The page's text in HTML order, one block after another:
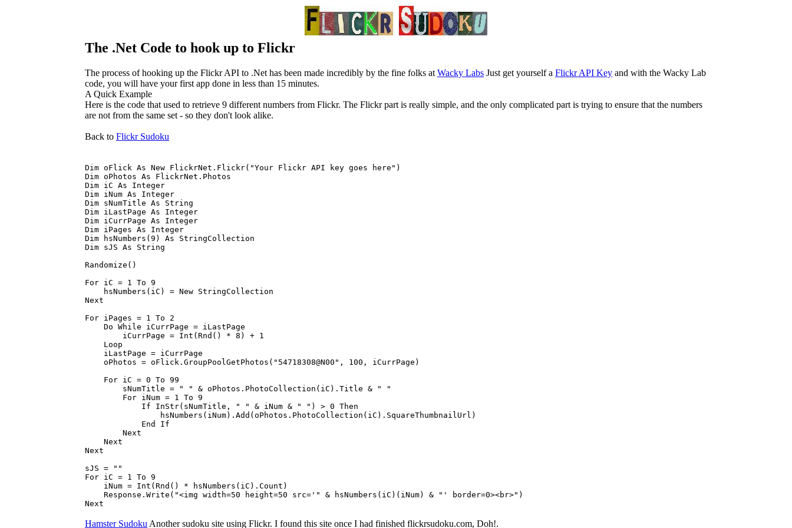
The .Net Code to hook up to Flickr
The process of hooking up the Flickr API to .Net has been made incredibly by the fine folks at Wacky Labs Just get yourself a Flickr API Key and with the Wacky Lab
code, you will have your first app done in less than 15 minutes.
A Quick Example
Here is the code that used to retrieve 9 different numbers from Flickr. The Flickr part is really simple, and the only complicated part is trying to ensure that the numbers
are not from the same set - so they don't look alike.
Back to Flickr Sudoku
Dim oFlick As New FlickrNet.Flickr("Your Flickr API key goes here")
Dim oPhotos As FlickrNet.Photos
Dim iC As Integer
Dim iNum As Integer
Dim sNumTitle As String
Dim iLastPage As Integer
Dim iCurrPage As Integer
Dim iPages As Integer
Dim hsNumbers(9) As StringCollection
Dim sJS As String
Randomize()
For iC = 1 To 9
hsNumbers(iC) = New StringCollection
Next
For iPages = 1 To 2
Do While iCurrPage = iLastPage
iCurrPage = Int(Rnd() * 8) + 1
Loop
iLastPage = iCurrPage
oPhotos = oFlick.GroupPoolGetPhotos("54718308@N00", 100, iCurrPage)
For iC = 0 To 99
sNumTitle = " " & oPhotos.PhotoCollection(iC).Title & " "
For iNum = 1 To 9
If InStr(sNumTitle, " " & iNum & " ") > 0 Then
hsNumbers(iNum).Add(oPhotos.PhotoCollection(iC).SquareThumbnailUrl)
End If
Next
Next
Next
sJS = ""
For iC = 1 To 9
iNum = Int(Rnd() * hsNumbers(iC).Count)
Response.Write("<img width=50 height=50 src='" & hsNumbers(iC)(iNum) & "' border=0><br>")
Next
Hamster Sudoku Another sudoku site using Flickr. I found this site once I had finished flickrsudoku.com, Doh!.